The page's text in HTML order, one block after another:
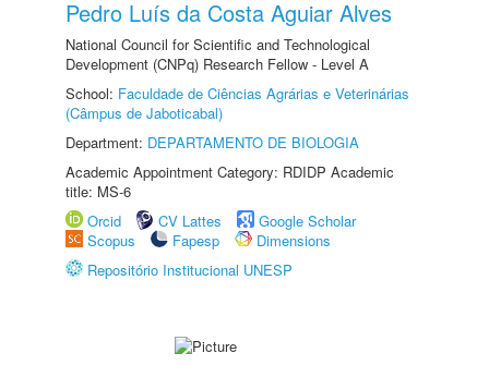
Pedro Luís da Costa Aguiar Alves
National Council for Scientific and Technological
Development (CNPq) Research Fellow - Level A
School: Faculdade de Ciências Agrárias e Veterinárias
(Câmpus de Jaboticabal)
Department: DEPARTAMENTO DE BIOLOGIA
Academic Appointment Category: RDIDP Academic
title: MS-6
Orcid
CV Lattes
Google Scholar
Scopus
Fapesp
Dimensions
Repositório Institucional UNESP